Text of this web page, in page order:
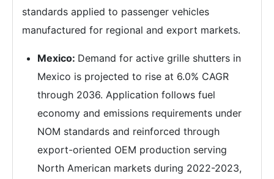
standards applied to passenger vehicles
manufactured for regional and export markets.
Mexico: Demand for active grille shutters in
Mexico is projected to rise at 6.0% CAGR
through 2036. Application follows fuel
economy and emissions requirements under
NOM standards and reinforced through
export-oriented OEM production serving
North American markets during 2022-2023,